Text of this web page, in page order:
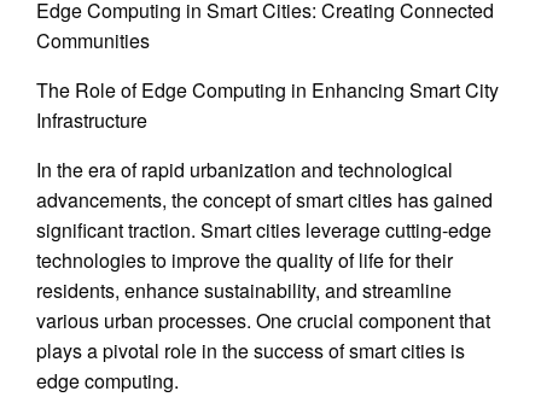
Edge Computing in Smart Cities: Creating Connected
Communities
The Role of Edge Computing in Enhancing Smart City
Infrastructure
In the era of rapid urbanization and technological
advancements, the concept of smart cities has gained
significant traction. Smart cities leverage cutting-edge
technologies to improve the quality of life for their
residents, enhance sustainability, and streamline
various urban processes. One crucial component that
plays a pivotal role in the success of smart cities is
edge computing.